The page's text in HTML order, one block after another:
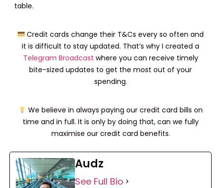
table.
Credit cards change their T&Cs every so often and
it is difficult to stay updated. That’s why I created a
Telegram Broadcast where you can receive timely
bite-sized updates to get the most out of your
spending.
We believe in always paying our credit card bills on
time and in full. It is only by doing that, can we fully
maximise our credit card benefits.
Audz
See Full Bio